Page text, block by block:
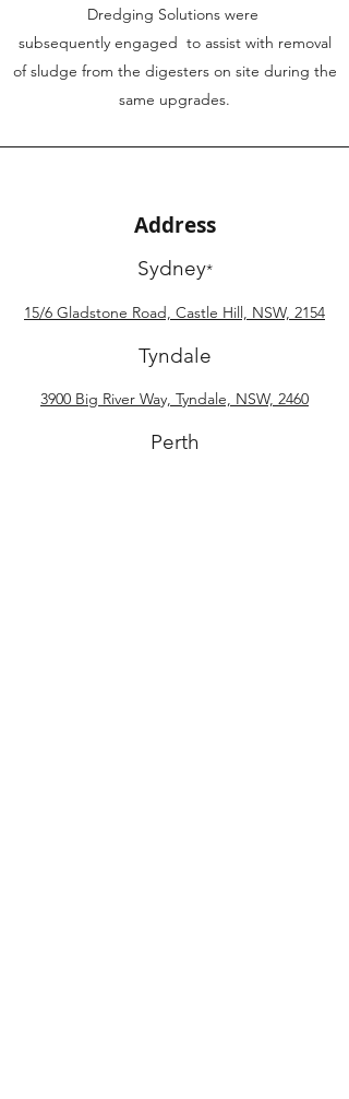
Dredging Solutions were
subsequently engaged to assist with removal
of sludge from the digesters on site during the
same upgrades.
Address
Sydney*
15/6 Gladstone Road, Castle Hill, NSW, 2154
Tyndale
3900 Big River Way, Tyndale, NSW, 2460
Perth